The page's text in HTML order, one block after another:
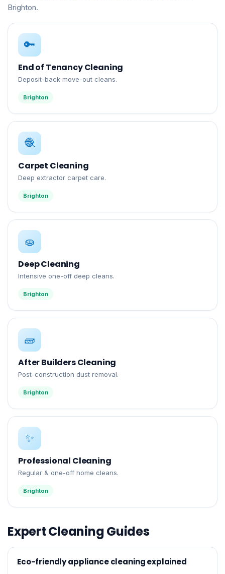
Brighton.
🔑
End of Tenancy Cleaning
Deposit-back move-out cleans.
Brighton
🧶
Carpet Cleaning
Deep extractor carpet care.
Brighton
🧽
Deep Cleaning
Intensive one-off deep cleans.
Brighton
🧱
After Builders Cleaning
Post-construction dust removal.
Brighton
✨
Professional Cleaning
Regular & one-off home cleans.
Brighton
Expert Cleaning Guides
Eco-friendly appliance cleaning explained